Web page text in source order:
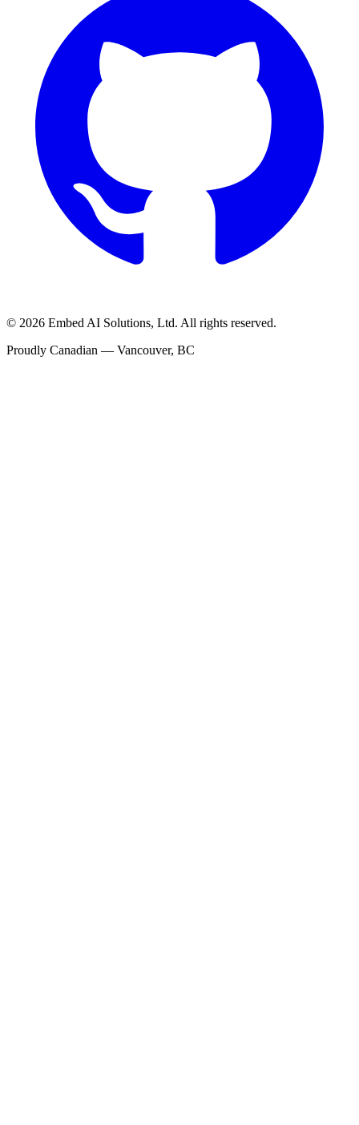
© 2026 Embed AI Solutions, Ltd. All rights reserved.
Proudly Canadian — Vancouver, BC